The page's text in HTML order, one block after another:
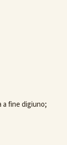
a fine digiuno;